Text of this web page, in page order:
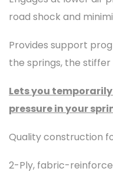
road shock and
Provides support
the springs, the
Lets you
pressure in your
Quality construction
2-Ply, fabric-